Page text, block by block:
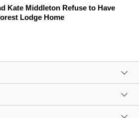
Kate Middleton Refuse to Have
Lodge Home